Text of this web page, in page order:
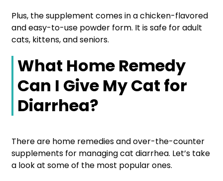
Plus, the supplement comes in a chicken-flavored
and easy-to-use powder form. It is safe for adult
cats, kittens, and seniors.
What Home Remedy
Can I Give My Cat for
Diarrhea?
There are home remedies and over-the-counter
supplements for managing cat diarrhea. Let’s take
a look at some of the most popular ones.